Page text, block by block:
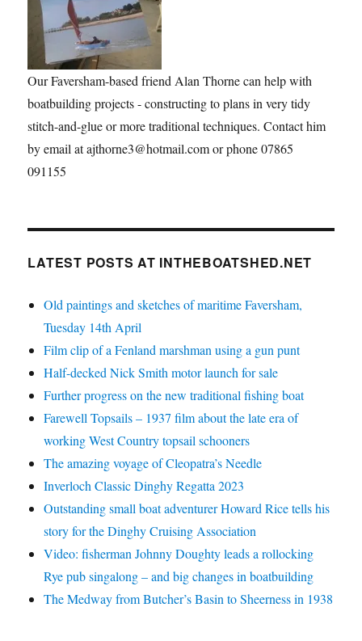
Our Faversham-based friend Alan Thorne can help with
boatbuilding projects - constructing to plans in very tidy
stitch-and-glue or more traditional techniques. Contact him
by email at ajthorne3@hotmail.com or phone 07865
091155
LATEST POSTS AT INTHEBOATSHED.NET
Old paintings and sketches of maritime Faversham,
Tuesday 14th April
Film clip of a Fenland marshman using a gun punt
Half-decked Nick Smith motor launch for sale
Further progress on the new traditional fishing boat
Farewell Topsails – 1937 film about the late era of
working West Country topsail schooners
The amazing voyage of Cleopatra’s Needle
Inverloch Classic Dinghy Regatta 2023
Outstanding small boat adventurer Howard Rice tells his
story for the Dinghy Cruising Association
Video: fisherman Johnny Doughty leads a rollocking
Rye pub singalong – and big changes in boatbuilding
The Medway from Butcher’s Basin to Sheerness in 1938